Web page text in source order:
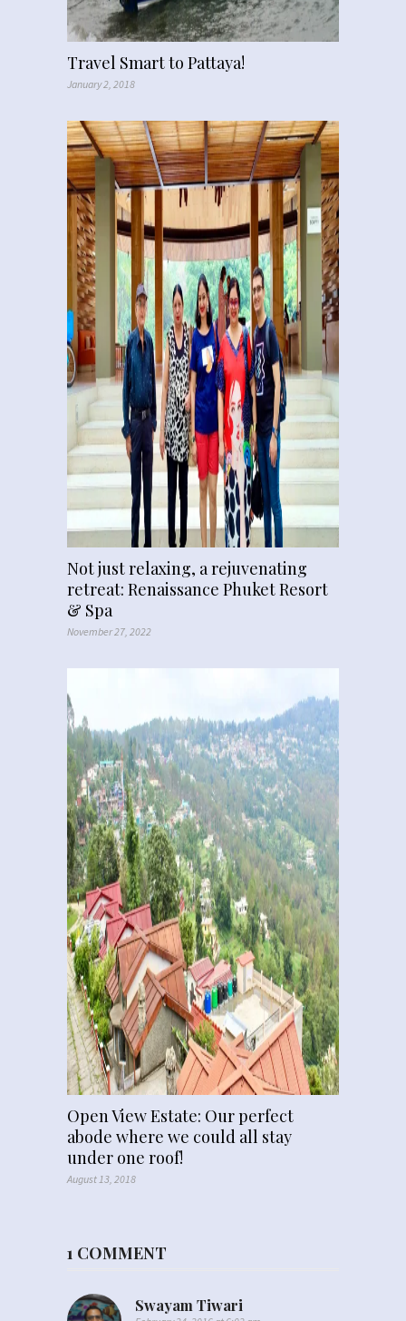
Travel Smart to Pattaya!
January 2, 2018
Not just relaxing, a rejuvenating
retreat: Renaissance Phuket Resort
& Spa
November 27, 2022
Open View Estate: Our perfect
abode where we could all stay
under one roof!
August 13, 2018
1 COMMENT
Swayam Tiwari